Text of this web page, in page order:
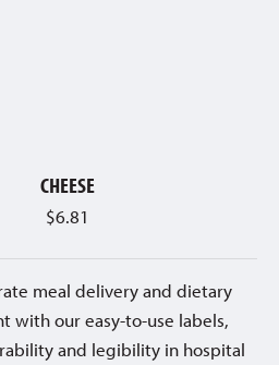
CHEESE
$6.81
meal delivery and dietary
with our easy-to-use labels,
and legibility in hospital